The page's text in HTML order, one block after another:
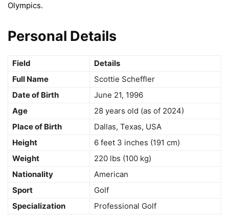
Olympics.
Personal Details
Field
Details
Full Name
Scottie Scheffler
Date of Birth
June 21, 1996
Age
28 years old (as of 2024)
Place of Birth
Dallas, Texas, USA
Height
6 feet 3 inches (191 cm)
Weight
220 lbs (100 kg)
Nationality
American
Sport
Golf
Specialization
Professional Golf